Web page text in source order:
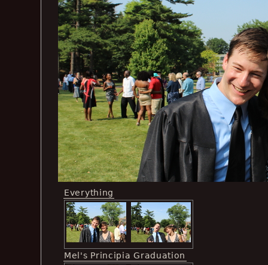
Everything
Mel's Principia Graduation